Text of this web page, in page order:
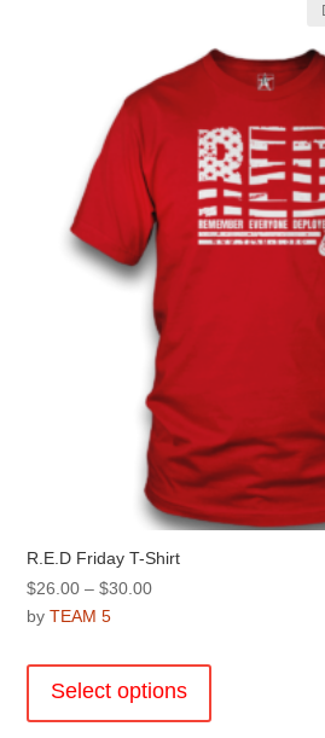
R.E.D Friday T-Shirt
$26.00 – $30.00Price
through
$30.00
byTEAM 5
Select options